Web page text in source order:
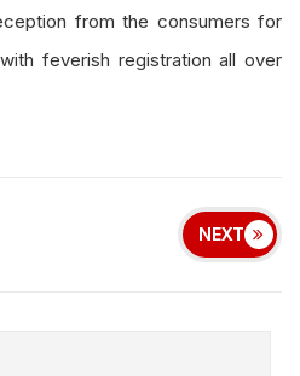
from the consumers for
feverish registration all over
NEXT